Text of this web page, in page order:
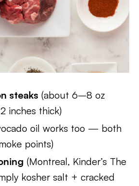
steaks (about 6–8 oz
inches thick)
oil works too — both
points)
(Montreal, Kinder’s The
kosher salt + cracked